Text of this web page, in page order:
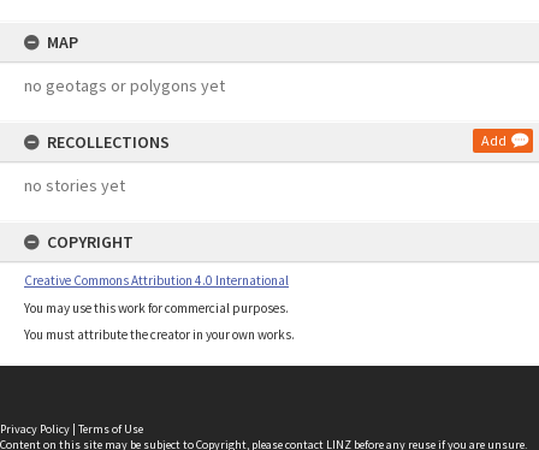
MAP
no geotags or polygons yet
RECOLLECTIONS Add
no stories yet
COPYRIGHT
Creative Commons Attribution 4.0 International
You may use this work for commercial purposes.
You must attribute the creator in your own works.
Privacy Policy | Terms of Use
Content on this site may be subject to Copyright, pleasecontact LINZ before any reuse if you are unsure.